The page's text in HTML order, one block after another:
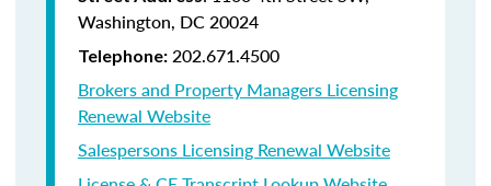
Washington, DC 20024
Telephone: 202.671.4500
Brokers and Property Managers Licensing
Renewal Website
Salespersons Licensing Renewal Website